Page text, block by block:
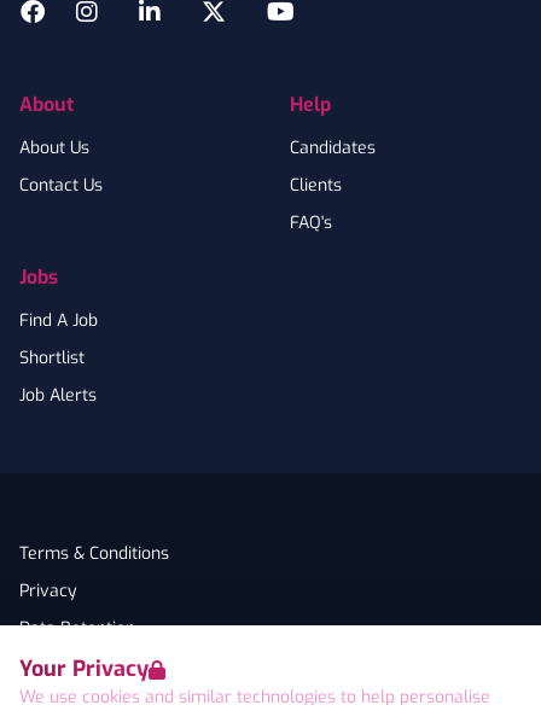
Your Privacy
We use cookies and similar technologies to help personalise
Facebook
InstagramLinkedInTwitterYouTube
About
About Us
Contact Us
Jobs
Find A Job
Shortlist
Job Alerts
Help
Candidates
Clients
FAQ's
Terms & Conditions
Privacy
Data Retention
Cookies